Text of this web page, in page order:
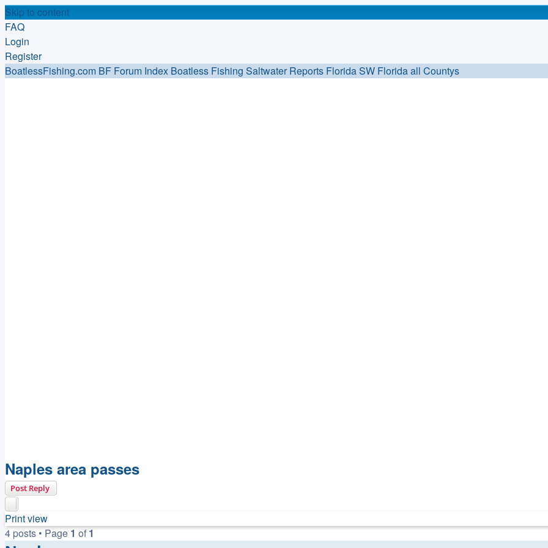
Skip to content
FAQ
Login
Register
BoatlessFishing.com BF Forum Index Boatless Fishing Saltwater Reports FloridaSW Florida all Countys
Naples area passes
Post Reply
Print view
4 posts • Page 1 of1